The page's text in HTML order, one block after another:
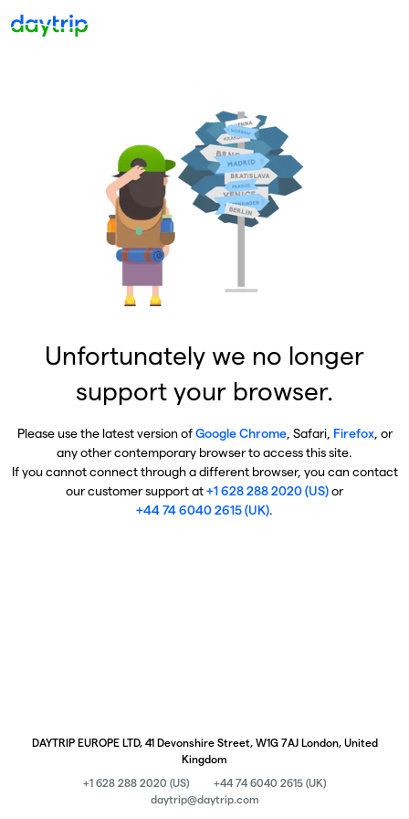
Unfortunately we no longer
support your browser.
Please use the latest version ofGoogle Chrome, Safari, Firefox, or
any other contemporary browser to access this site.
If you cannot connect through a different browser, you can contact
our customer support at+1 628 288 2020 (US)or
+44 74 6040 2615 (UK).
DAYTRIP EUROPE LTD, 41 Devonshire Street, W1G 7AJ London, United
Kingdom
+1 628 288 2020 (US)
+44 74 6040 2615 (UK)
daytrip@daytrip.com